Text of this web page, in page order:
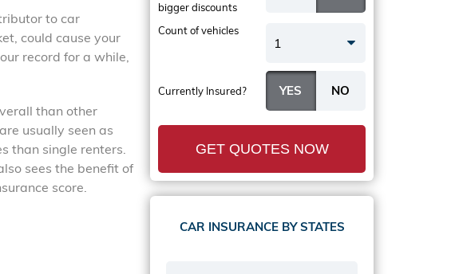
to car
could cause your
record for a while,
than other
usually seen as
than single renters.
sees the benefit of
score.
Currently Insured?
bigger discounts
Count of vehicles
1
GET QUOTES NOW
CAR INSURANCE BY STATES